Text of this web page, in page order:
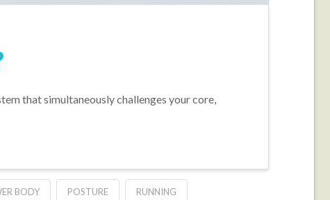
that simultaneously challenges your core,
BODY POSTURE RUNNING